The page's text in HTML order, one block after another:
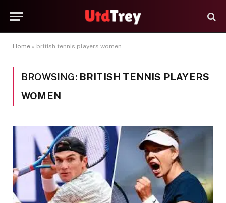
Home » british tennis players women
BROWSING: BRITISH TENNIS PLAYERS
WOMEN